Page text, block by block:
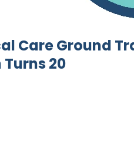
Care Ground
20